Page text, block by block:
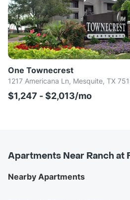
One Townecrest
1217 Americana Ln, Mesquite, TX
$1,247 - $2,013/mo
Apartments Near Ranch at
Nearby Apartments